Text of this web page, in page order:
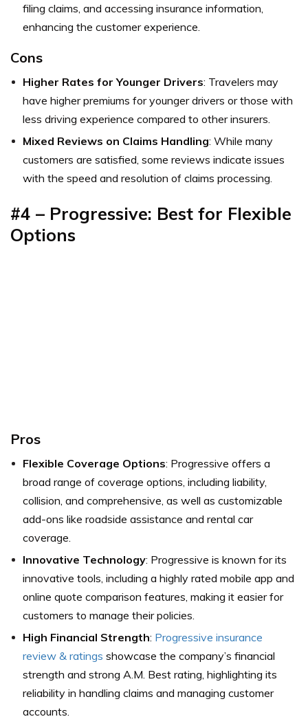
filing claims, and accessing insurance information,
enhancing the customer experience.
Cons
Higher Rates for Younger Drivers: Travelers may
have higher premiums for younger drivers or those with
less driving experience compared to other insurers.
Mixed Reviews on Claims Handling: While many
customers are satisfied, some reviews indicate issues
with the speed and resolution of claims processing.
#4 – Progressive: Best for Flexible
Options
Pros
Flexible Coverage Options: Progressive offers a
broad range of coverage options, including liability,
collision, and comprehensive, as well as customizable
add-ons like roadside assistance and rental car
coverage.
Innovative Technology: Progressive is known for its
innovative tools, including a highly rated mobile app and
online quote comparison features, making it easier for
customers to manage their policies.
High Financial Strength: Progressive insurance
review & ratings showcase the company’s financial
strength and strong A.M. Best rating, highlighting its
reliability in handling claims and managing customer
accounts.